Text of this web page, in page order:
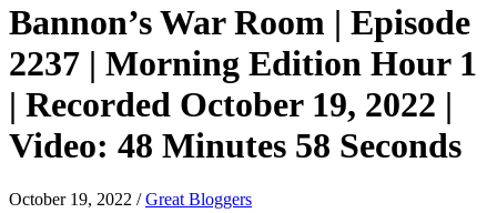
Bannon’s War Room | Episode
2237 | Morning Edition Hour 1
| Recorded October 19, 2022 |
Video: 48 Minutes 58 Seconds
October 19, 2022 /Great Bloggers